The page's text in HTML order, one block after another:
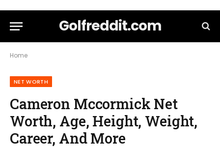
Golfreddit.com
Home
NET WORTH
Cameron Mccormick Net
Worth, Age, Height, Weight,
Career, And More